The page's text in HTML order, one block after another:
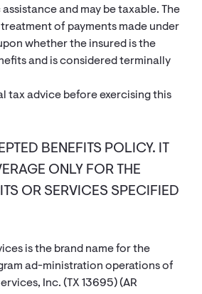
and may be taxable. The
of payments made under
whether the insured is the
and is considered terminally
tax advice before exercising this
BENEFITS POLICY. IT
ONLY FOR THE
OR SERVICES SPECIFIED
is the brand name for the
ad-ministration operations of
Inc. (TX 13695) (AR